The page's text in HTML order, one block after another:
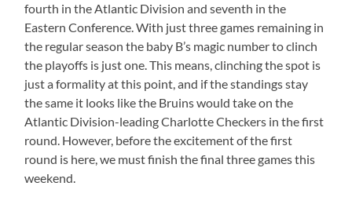
fourth in the Atlantic Division and seventh in the
Eastern Conference. With just three games remaining in
the regular season the baby B’s magic number to clinch
the playoffs is just one. This means, clinching the spot is
just a formality at this point, and if the standings stay
the same it looks like the Bruins would take on the
Atlantic Division-leading Charlotte Checkers in the first
round. However, before the excitement of the first
round is here, we must finish the final three games this
weekend.